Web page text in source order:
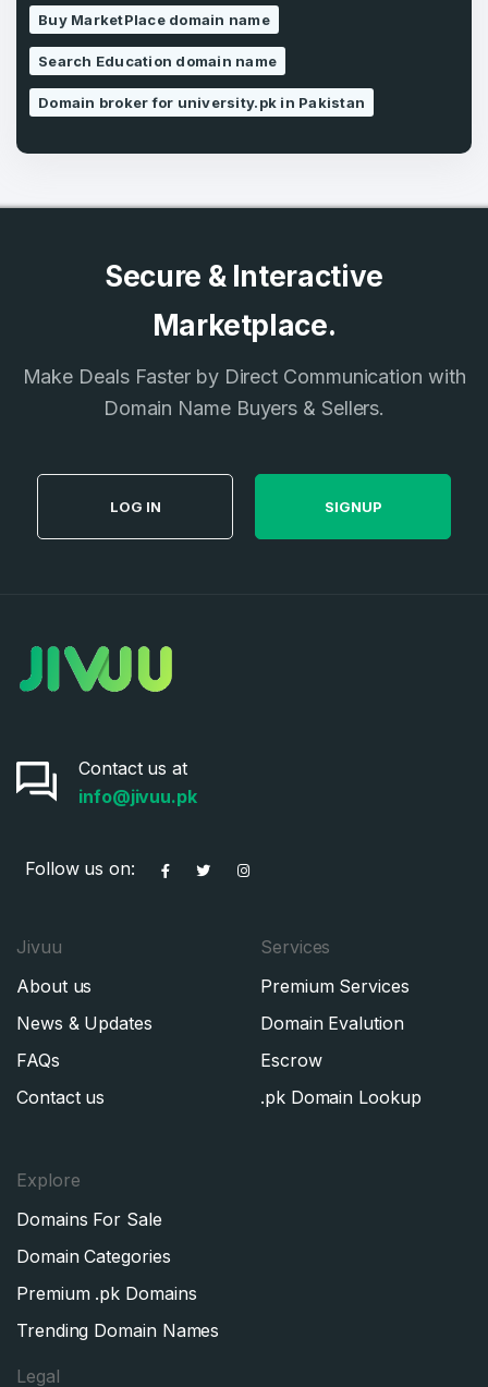
Buy MarketPlace domain name
Search Education domain name
Domain broker for university.pk in Pakistan
Secure & Interactive
Marketplace.
Make Deals Faster by Direct Communication with
Domain Name Buyers & Sellers.
LOG IN SIGNUP
Contact us at
info@jivuu.pk
Follow us on:
Jivuu
About us
News & Updates
FAQs
Contact us
Services
Premium Services
Domain Evalution
Escrow
.pk Domain Lookup
Explore
Domains For Sale
Domain Categories
Premium .pk Domains
Trending Domain Names
Legal